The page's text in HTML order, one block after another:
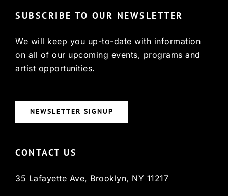
SUBSCRIBE TO OUR NEWSLETTER
We will keep you up-to-date with information
on all of our upcoming events, programs and
artist opportunities.
NEWSLETTER SIGNUP
CONTACT US
35 Lafayette Ave, Brooklyn, NY 11217